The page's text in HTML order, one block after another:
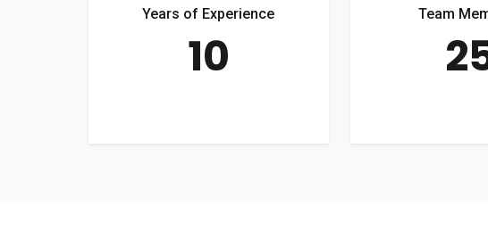
Years of Experience
10
Team